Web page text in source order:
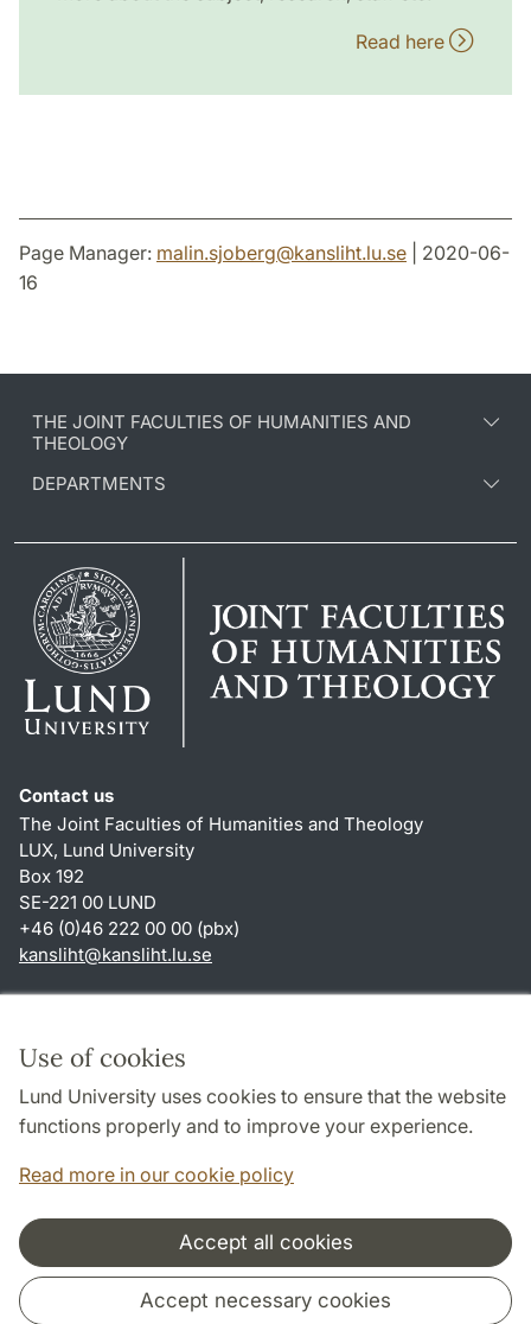
Use of cookies
Lund University uses cookies to ensure that the website
functions properly and to improve your experience.
Read more in our cookie policy
Accept all cookies
Accept necessary cookies
Read here
Page Manager: malin.sjoberg@kansliht.lu.se | 2020-06-
16
THE JOINT FACULTIES OF HUMANITIES AND
THEOLOGY
DEPARTMENTS
Contact us
The Joint Faculties of Humanities and Theology
LUX, Lund University
Box 192
SE-221 00 LUND
+46 (0)46 222 00 00 (pbx)
kansliht@kansliht.lu.se
About this website and cookies
Privacy policy
Accessibility
Cooperation and network